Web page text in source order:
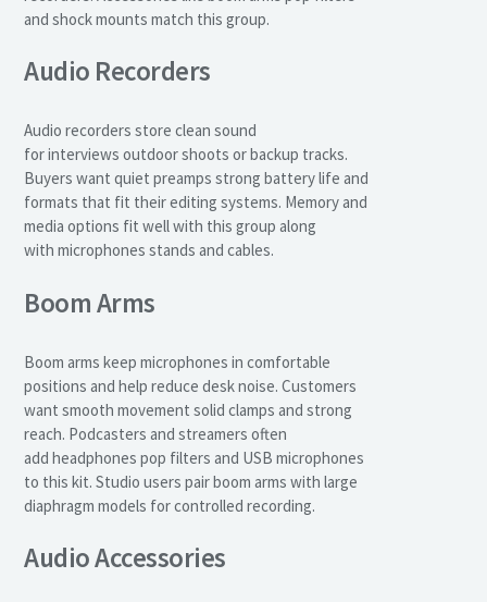
and shock mounts match this group.
Audio Recorders
Audio recorders store clean sound
for interviews outdoor shoots or backup tracks.
Buyers want quiet preamps strong battery life and
formats that fit their editing systems. Memory and
media options fit well with this group along
with microphones stands and cables.
Boom Arms
Boom arms keep microphones in comfortable
positions and help reduce desk noise. Customers
want smooth movement solid clamps and strong
reach. Podcasters and streamers often
add headphones pop filters and USB microphones
to this kit. Studio users pair boom arms with large
diaphragm models for controlled recording.
Audio Accessories